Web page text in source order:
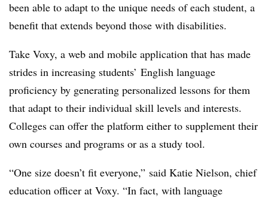
been able to adapt to the unique needs of each student, a
benefit that extends beyond those with disabilities.
Take Voxy, a web and mobile application that has made
strides in increasing students’ English language
proficiency by generating personalized lessons for them
that adapt to their individual skill levels and interests.
Colleges can offer the platform either to supplement their
own courses and programs or as a study tool.
“One size doesn’t fit everyone,” said Katie Nielson, chief
education officer at Voxy. “In fact, with language